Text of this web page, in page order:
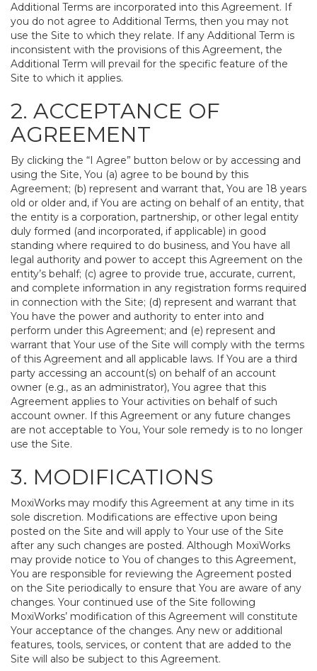
Additional Terms are incorporated into this Agreement. If
you do not agree to Additional Terms, then you may not
use the Site to which they relate. If any Additional Term is
inconsistent with the provisions of this Agreement, the
Additional Term will prevail for the specific feature of the
Site to which it applies.
2. ACCEPTANCE OF
AGREEMENT
By clicking the “I Agree” button below or by accessing and
using the Site, You (a) agree to be bound by this
Agreement; (b) represent and warrant that, You are 18 years
old or older and, if You are acting on behalf of an entity, that
the entity is a corporation, partnership, or other legal entity
duly formed (and incorporated, if applicable) in good
standing where required to do business, and You have all
legal authority and power to accept this Agreement on the
entity’s behalf; (c) agree to provide true, accurate, current,
and complete information in any registration forms required
in connection with the Site; (d) represent and warrant that
You have the power and authority to enter into and
perform under this Agreement; and (e) represent and
warrant that Your use of the Site will comply with the terms
of this Agreement and all applicable laws. If You are a third
party accessing an account(s) on behalf of an account
owner (e.g., as an administrator), You agree that this
Agreement applies to Your activities on behalf of such
account owner. If this Agreement or any future changes
are not acceptable to You, Your sole remedy is to no longer
use the Site.
3. MODIFICATIONS
MoxiWorks may modify this Agreement at any time in its
sole discretion. Modifications are effective upon being
posted on the Site and will apply to Your use of the Site
after any such changes are posted. Although MoxiWorks
may provide notice to You of changes to this Agreement,
You are responsible for reviewing the Agreement posted
on the Site periodically to ensure that You are aware of any
changes. Your continued use of the Site following
MoxiWorks’ modification of this Agreement will constitute
Your acceptance of the changes. Any new or additional
features, tools, services, or content that are added to the
Site will also be subject to this Agreement.